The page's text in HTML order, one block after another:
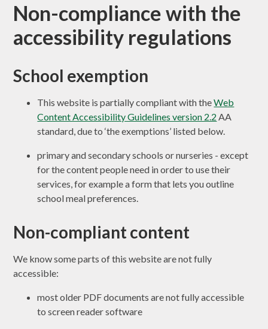
Non-compliance with the
accessibility regulations
School exemption
This website is partially compliant with theWeb
Content Accessibility Guidelines version 2.2 AA
standard, due to ‘the exemptions’ listed below.
primary and secondary schools or nurseries - except
for the content people need in order to use their
services, for example a form that lets you outline
school meal preferences.
Non-compliant content
We know some parts of this website are not fully
accessible:
most older PDF documents are not fully accessible
to screen reader software